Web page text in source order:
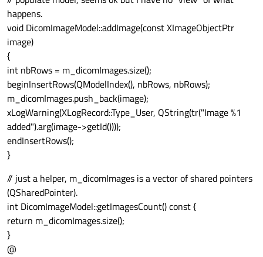
         .arg(col +
1 );
return
happens.
void DicomImageModel::addImage(const XImageObjectPtr
image)
{
int nbRows = m_dicomImages.size();
beginInsertRows(QModelIndex(), nbRows, nbRows);
m_dicomImages.push_back(image);
xLogWarning(XLogRecord::Type_User, QString(tr("Image %1
added").arg(image->getId())));
endInsertRows();
}
// just a helper, m_dicomImages is a vector of shared pointers
(QSharedPointer).
int DicomImageModel::getImagesCount() const {
return m_dicomImages.size();
}
@